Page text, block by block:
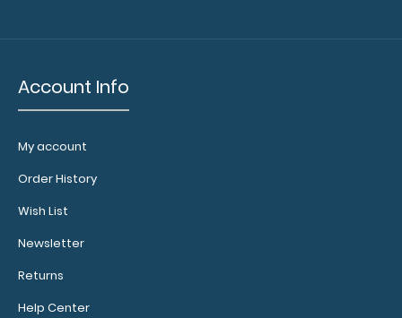
Account Info
My account
Order History
Wish List
Newsletter
Returns
Help Center